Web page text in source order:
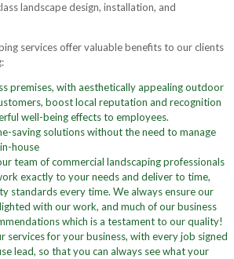
landscape design, installation, and
services offer valuable benefits to our clients
premises, with aesthetically appealing outdoor
boost local reputation and recognition
well-being effects to employees.
saving solutions without the need to manage
house
team of commercial landscaping professionals
exactly to your needs and deliver to time,
standards every time. We always ensure our
with our work, and much of our business
which is a testament to our quality!
services for your business, with every job signed
lead, so that you can always see what your